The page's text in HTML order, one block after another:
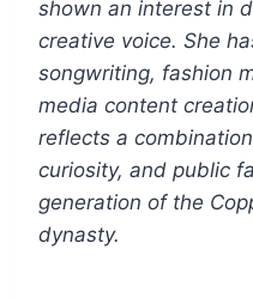
shown an interest in
creative voice. She
songwriting, fashion
media content
reflects a
curiosity, and public
generation of the
dynasty.